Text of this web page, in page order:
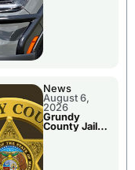
News
August 6,
2026
Grundy
County Jail